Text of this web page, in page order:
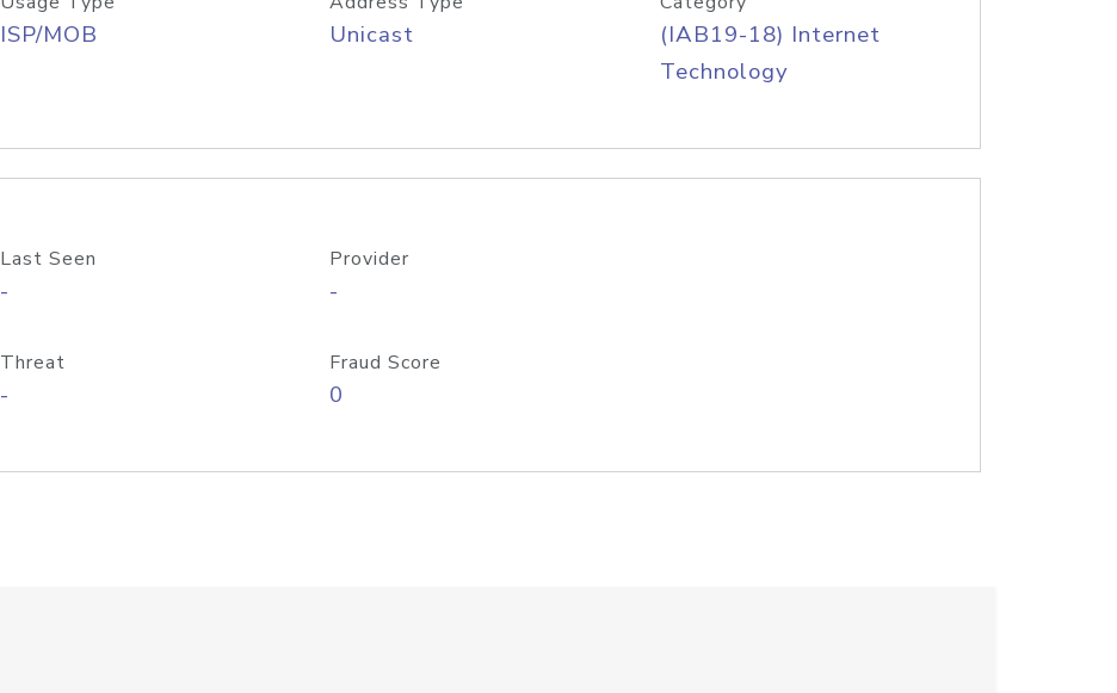
ISP/MOB Unicast
(IAB19-18) Internet
Technology
Last Seen
-
Provider
-
Threat
-
Fraud Score
0